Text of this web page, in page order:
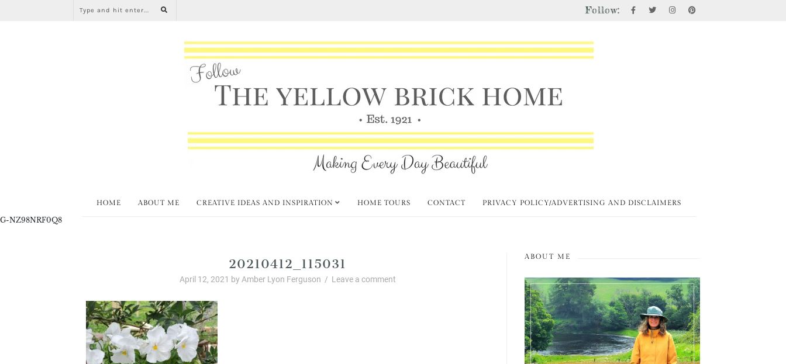
Follow:
HOME ABOUT ME CREATIVE IDEAS AND INSPIRATION HOME TOURS CONTACT PRIVACY POLICY/ADVERTISING AND DISCLAIMERS
G-NZ98NRF0Q8
20210412_115031
April 12, 2021 by Amber Lyon Ferguson / Leave a comment
ABOUT ME